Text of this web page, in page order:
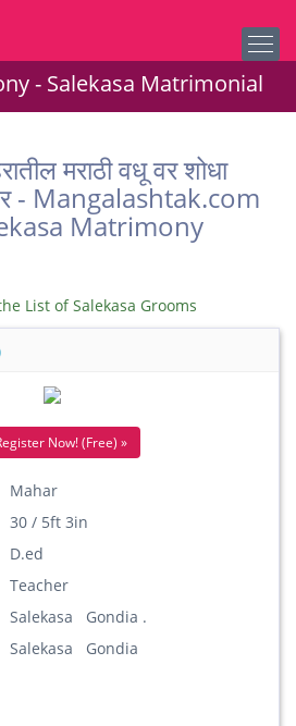
- Salekasa Matrimonial
मराठी वधू वर शोधा
- Mangalashtak.com
Matrimony
List of Salekasa Grooms
Now! (Free) »
Mahar
30 / 5ft 3in
D.ed
Teacher
Salekasa Gondia .
Salekasa Gondia